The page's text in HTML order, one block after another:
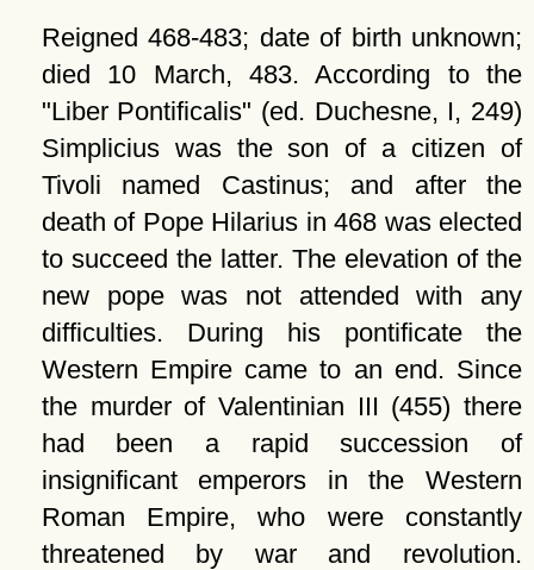
Reigned 468-483; date of birth unknown;
died 10 March, 483. According to the
Liber Pontificalis
(ed. Duchesne, I, 249)
Simplicius was the son of a citizen of
Tivoli named Castinus; and after the
death of Pope Hilarius in 468 was elected
to succeed the latter. The elevation of the
new pope was not attended with any
difficulties. During his pontificate the
Western Empire came to an end. Since
the murder of Valentinian III (455) there
had been a rapid succession of
insignificant emperors in the Western
Roman Empire, who were constantly
threatened by war and revolution.